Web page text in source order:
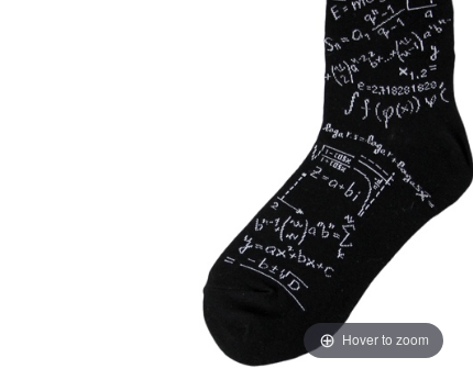
Hover to zoom